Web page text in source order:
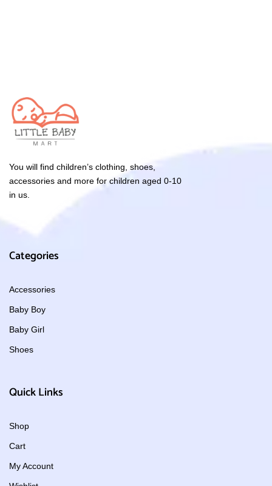
You will find children’s clothing, shoes,
accessories and more for children aged 0-10
in us.
Categories
Accessories
Baby Boy
Baby Girl
Shoes
Quick Links
Shop
Cart
My Account